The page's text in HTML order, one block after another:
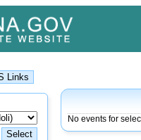
No events for